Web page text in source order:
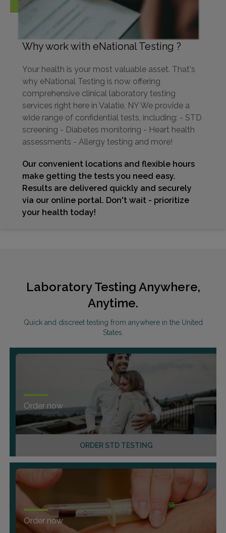
Why work with eNational Testing ?
Your health is your most valuable asset. That's
why eNational Testing is now offering
comprehensive clinical laboratory testing
services right here in Valatie, NY We provide a
wide range of confidential tests, including: - STD
screening - Diabetes monitoring - Heart health
assessments - Allergy testing and more!
Our convenient locations and flexible hours
make getting the tests you need easy.
Results are delivered quickly and securely
via our online portal. Don't wait - prioritize
your health today!
Laboratory Testing Anywhere,
Anytime.
Quick and discreet testing from anywhere in the United
States.
ORDER STD TESTING
Order now
Order now